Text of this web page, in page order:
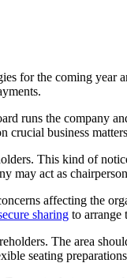
for the coming
runs the company
crucial business
This kind of
may act as
affecting the
sharing to arrange
The area
seating